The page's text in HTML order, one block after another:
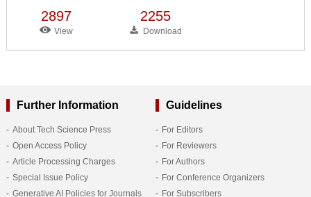
2897
View
2255
Download
Further Information
About Tech Science Press
Open Access Policy
Article Processing Charges
Special Issue Policy
Generative AI Policies for Journals
Guidelines
For Editors
For Reviewers
For Authors
For Conference Organizers
For Subscribers